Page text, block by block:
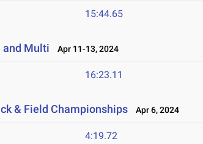
15:44.65
and Multi Apr 11-13, 2024
16:23.11
& Field Championships Apr 6, 2024
4:19.72